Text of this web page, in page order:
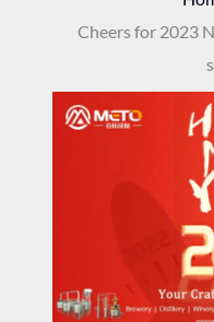
Cheers for 2023